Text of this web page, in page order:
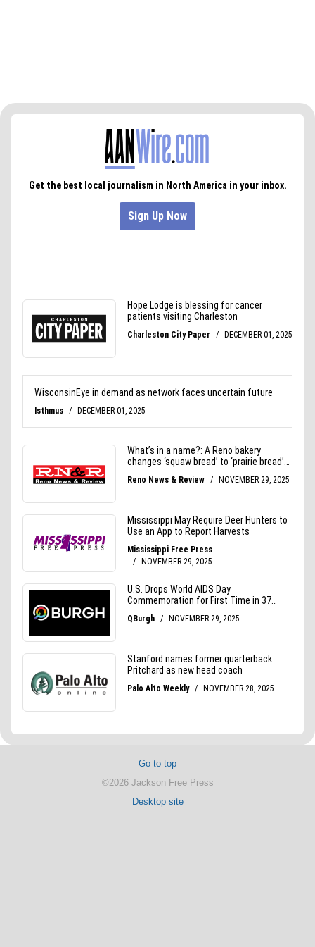
Go to top
©2026 Jackson Free Press
Desktop site